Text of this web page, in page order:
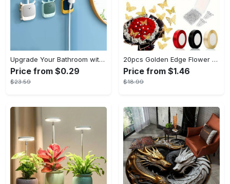
Upgrade Your Bathroom with this 360 Adjustable No-Punch Hair Dryer Rack and Shower Head Bracket - Stainless Steel - For All Bathroom Styles - Perfect Gift for Homeowners & Renters
Price from $0.29
$23.59
20pcs Golden Edge Flower Wrapping Paper - Pure Color Translucent Waterproof Bouquet Wrapping Paper - For Florists, Wedding & DIY Crafts - Perfect Gift for Flower Lovers & Crafters
Price from $1.46
$18.99